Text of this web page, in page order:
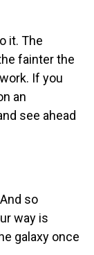
it. The
fainter the
If you
an
see ahead
so
way is
galaxy once